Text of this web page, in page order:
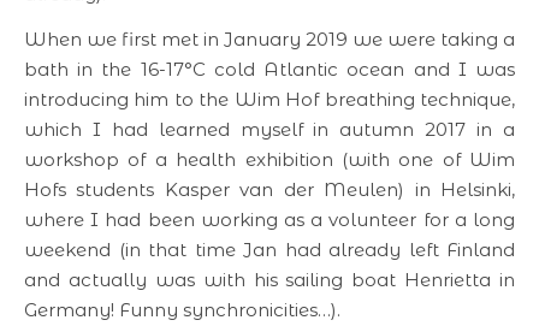
When we first met in January 2019 we were taking a
bath in the 16-17°C cold Atlantic ocean and I was
introducing him to the Wim Hof breathing technique,
which I had learned myself in autumn 2017 in a
workshop of a health exhibition (with one of Wim
Hofs students Kasper van der Meulen) in Helsinki,
where I had been working as a volunteer for a long
weekend (in that time Jan had already left Finland
and actually was with his sailing boat Henrietta in
Germany! Funny synchronicities…).